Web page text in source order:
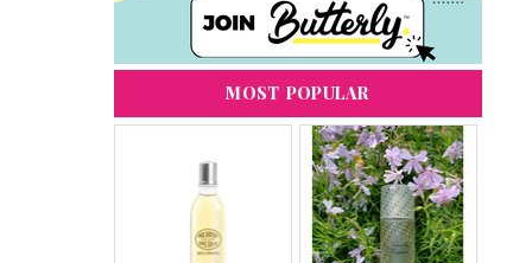
MOST POPULAR